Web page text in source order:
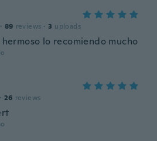
· 89 reviews · 3 uploads
lo recomiendo mucho
· 26 reviews